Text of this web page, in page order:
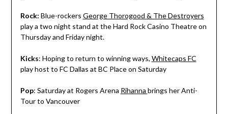
Rock: Blue-rockers George Thorogood & The Destroyers
play a two night stand at the Hard Rock Casino Theatre on
Thursday and Friday night.
Kicks: Hoping to return to winning ways, Whitecaps FC
play host to FC Dallas at BC Place on Saturday
Pop: Saturday at Rogers Arena Rihanna brings her Anti-
Tour to Vancouver